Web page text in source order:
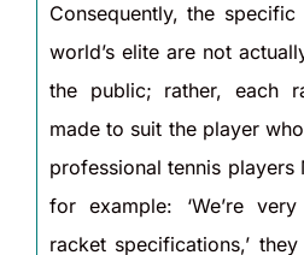
Consequently, the
world’s elite are not
the public; rather, each
made to suit the player
professional tennis players
for example: ‘We’re
racket specifications,’